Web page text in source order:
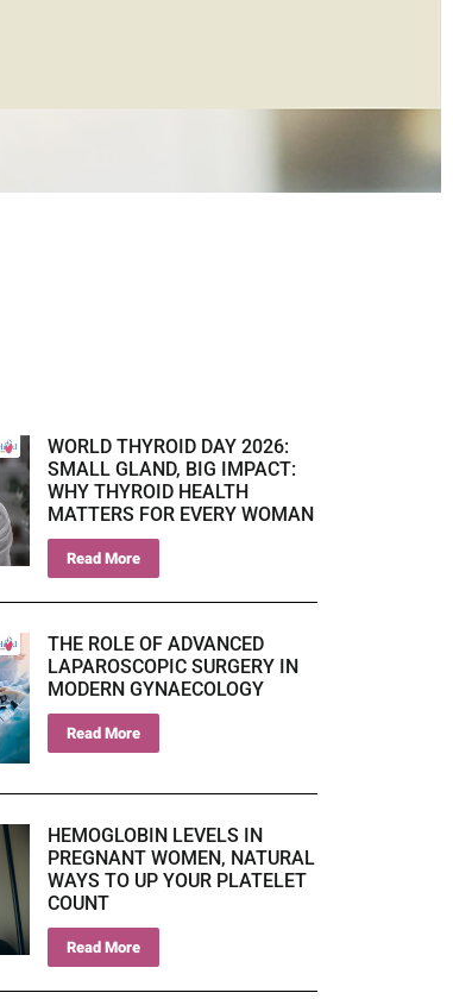
WORLD THYROID DAY 2026:
SMALL GLAND, BIG IMPACT:
WHY THYROID HEALTH
MATTERS FOR EVERY WOMAN
Read More
THE ROLE OF ADVANCED
LAPAROSCOPIC SURGERY IN
MODERN GYNAECOLOGY
Read More
HEMOGLOBIN LEVELS IN
PREGNANT WOMEN, NATURAL
WAYS TO UP YOUR PLATELET
COUNT
Read More